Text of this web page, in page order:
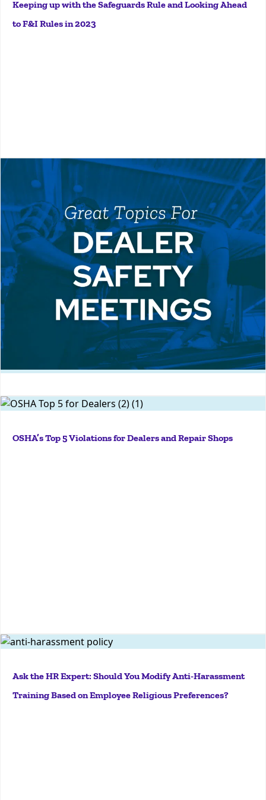
Keeping up with the Safeguards Rule and Looking Ahead
to F&I Rules in 2023
18 Must-Know Safety Meeting Topics to Protect Your Auto
Safety meetings are a core component of any auto
dealership's Environmental Health & Safety (EHS)
program. From personal protective equipment to fire
prevention, hazardous waste management, fall
protection, and more, there’s no shortage of safety...
More
OSHA’s Top 5 Violations for Dealers and Repair Shops
and your bottom line. Is your organization doing
Ask the HR Expert: Should You Modify Anti-Harassment
Training Based on Employee Religious Preferences?
protections for gender identity and sexual
orientation. Employers should continue anti-